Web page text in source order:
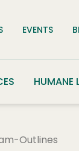
EVENTS
HUMANE
Outlines